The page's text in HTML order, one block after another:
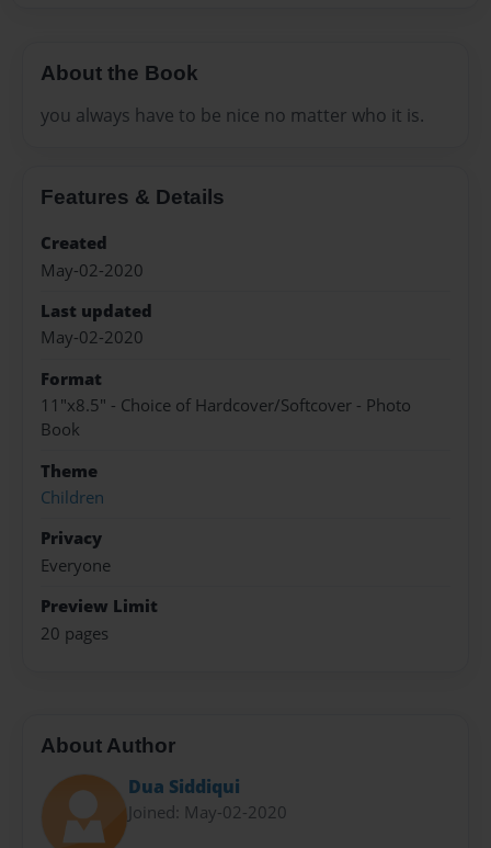
About the Book
you always have to be nice no matter who it is.
Features & Details
Created
May-02-2020
Last updated
May-02-2020
Format
11"x8.5" - Choice of Hardcover/Softcover - Photo
Book
Theme
Children
Privacy
Everyone
Preview Limit
20 pages
About Author
Dua Siddiqui
Joined: May-02-2020